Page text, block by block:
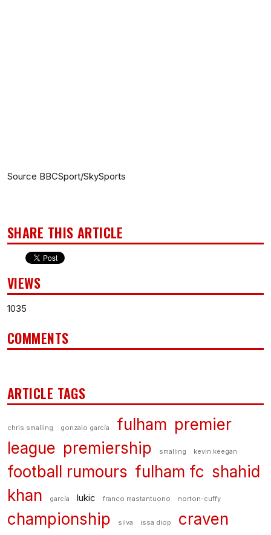
Source BBCSport/SkySports
SHARE THIS ARTICLE
VIEWS
1035
COMMENTS
ARTICLE TAGS
chris smalling gonzalo garcía fulham premier
league premiership smalling kevin keegan
football rumours fulham fc shahid
khan
garcía lukic franco mastantuono norton-cuffy
championship silva issa diop
craven